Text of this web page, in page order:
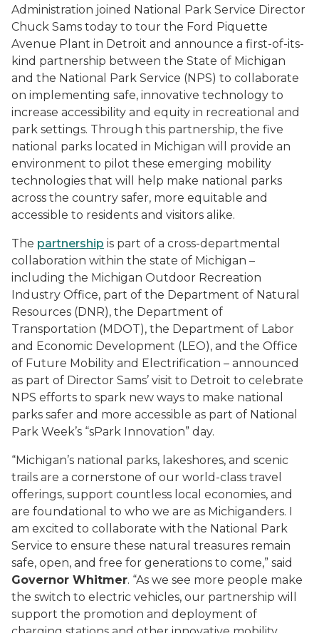
Administration joined National Park Service Director
Chuck Sams today to tour the Ford Piquette
Avenue Plant in Detroit and announce a first-of-its-
kind partnership between the State of Michigan
and the National Park Service (NPS) to collaborate
on implementing safe, innovative technology to
increase accessibility and equity in recreational and
park settings. Through this partnership, the five
national parks located in Michigan will provide an
environment to pilot these emerging mobility
technologies that will help make national parks
across the country safer, more equitable and
accessible to residents and visitors alike.
The partnership is part of a cross-departmental
collaboration within the state of Michigan –
including the Michigan Outdoor Recreation
Industry Office, part of the Department of Natural
Resources (DNR), the Department of
Transportation (MDOT), the Department of Labor
and Economic Development (LEO), and the Office
of Future Mobility and Electrification – announced
as part of Director Sams’ visit to Detroit to celebrate
NPS efforts to spark new ways to make national
parks safer and more accessible as part of National
Park Week’s “sPark Innovation” day.
“Michigan’s national parks, lakeshores, and scenic
trails are a cornerstone of our world-class travel
offerings, support countless local economies, and
are foundational to who we are as Michiganders. I
am excited to collaborate with the National Park
Service to ensure these natural treasures remain
safe, open, and free for generations to come,” said
Governor Whitmer. “As we see more people make
the switch to electric vehicles, our partnership will
support the promotion and deployment of